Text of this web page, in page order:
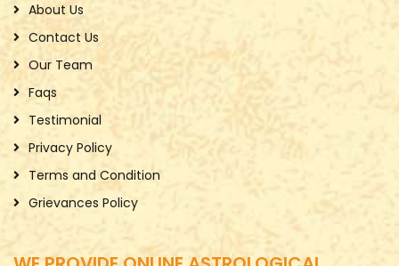
About Us
Contact Us
Our Team
Faqs
Testimonial
Privacy Policy
Terms and Condition
Grievances Policy